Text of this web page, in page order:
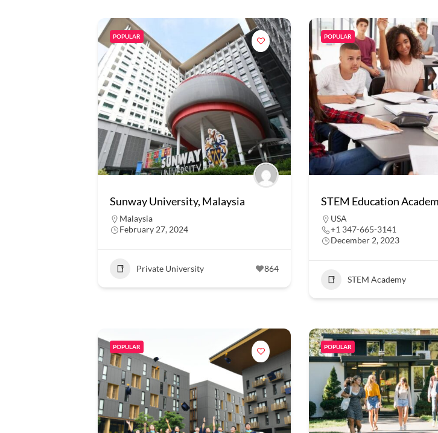
POPULAR
Sunway University, Malaysia
Malaysia
February 27, 2024
Private University 864
POPULAR
STEM Education
USA
+1 347-665-3141
December 2, 2023
STEM Academy
POPULAR POPULAR